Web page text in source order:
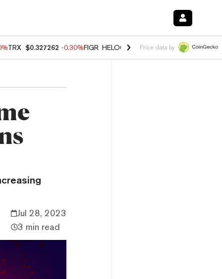
TRX $0.327262 -0.30%FIGR_HELOC $1.02 1.70% HYPE $55.61 -
Price data by
Jul 28, 2023
3 min read